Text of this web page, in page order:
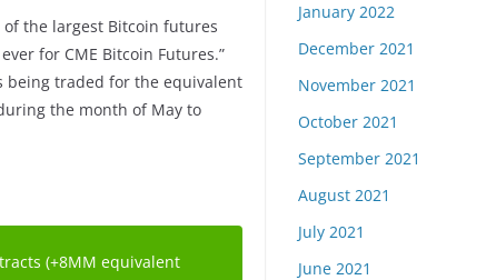
the largest Bitcoin futures
for CME Bitcoin Futures.”
being traded for the equivalent
the month of May to
(+8MM equivalent
January 2022
December 2021
November 2021
October 2021
September 2021
August 2021
July 2021
June 2021